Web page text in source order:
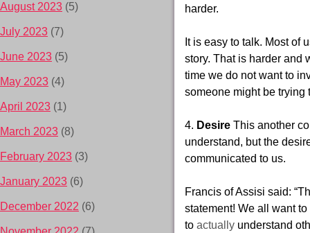
harder.
It is easy to talk. Most of
story. That is harder and
time we do not want to
someone might be trying
4. Desire This another
understand, but the
communicated to us.
Francis of Assisi said:
statement! We all want
to actually understand
August 2023 (5)
July 2023 (7)
June 2023 (5)
May 2023 (4)
April 2023 (1)
March 2023 (8)
February 2023 (3)
January 2023 (6)
December 2022 (6)